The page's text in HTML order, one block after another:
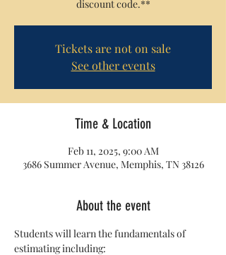
discount code.**
Tickets are not on sale
See other events
Time & Location
Feb 11, 2025, 9:00 AM
3686 Summer Avenue, Memphis, TN 38126
About the event
Students will learn the fundamentals of
estimating including: